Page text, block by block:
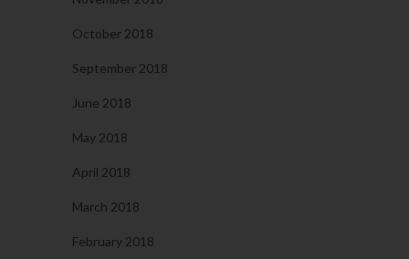
October 2018
September 2018
June 2018
May 2018
April 2018
March 2018
February 2018